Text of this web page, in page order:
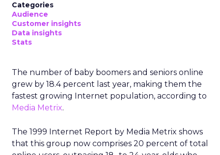
Categories
Audience
Customer insights
Data insights
Stats
The number of baby boomers and seniors online
grew by 18.4 percent last year, making them the
fastest growing Internet population, according to
Media Metrix.
The 1999 Internet Report by Media Metrix shows
that this group now comprises 20 percent of total